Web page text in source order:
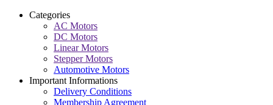
Categories
AC Motors
DC Motors
Linear Motors
Stepper Motors
Automotive Motors
Important Informations
Delivery Conditions
Membership Agreement